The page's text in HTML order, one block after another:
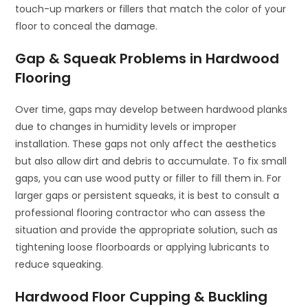
touch-up markers or fillers that match the color of your
floor to conceal the damage.
Gap & Squeak Problems in Hardwood
Flooring
Over time, gaps may develop between hardwood planks
due to changes in humidity levels or improper
installation. These gaps not only affect the aesthetics
but also allow dirt and debris to accumulate. To fix small
gaps, you can use wood putty or filler to fill them in. For
larger gaps or persistent squeaks, it is best to consult a
professional flooring contractor who can assess the
situation and provide the appropriate solution, such as
tightening loose floorboards or applying lubricants to
reduce squeaking.
Hardwood Floor Cupping & Buckling